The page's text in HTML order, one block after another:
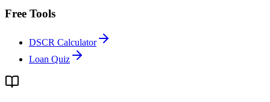
Free Tools
DSCR Calculator
Loan Quiz